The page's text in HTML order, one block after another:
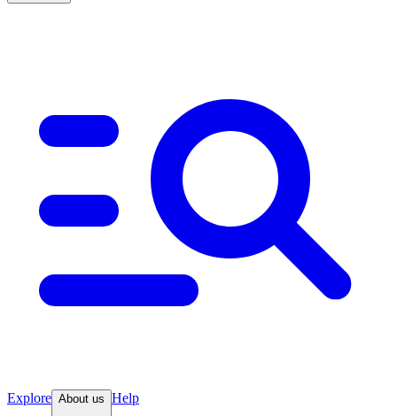
Explore About us Help